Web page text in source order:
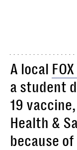
A local
a student
19
Health &
because